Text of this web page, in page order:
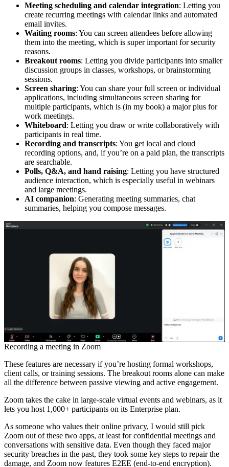
Meeting scheduling and calendar integration: Letting you
create recurring meetings with calendar links and automated
email invites.
Waiting rooms: You can screen attendees before allowing
them into the meeting, which is super important for security
reasons.
Breakout rooms: Letting you divide participants into smaller
discussion groups in classes, workshops, or brainstorming
sessions.
Screen sharing: You can share your full screen or individual
applications, including simultaneous screen sharing for
multiple participants, which is (in my book) a major plus for
work meetings.
Whiteboard: Letting you draw or write collaboratively with
participants in real time.
Recording and transcripts: You get local and cloud
recording options, and, if you’re on a paid plan, the transcripts
are searchable.
Polls, Q&A, and hand raising: Letting you have structured
audience interaction, which is especially useful in webinars
and large meetings.
AI companion: Generating meeting summaries, chat
summaries, helping you compose messages.
Recording a meeting in Zoom
These features are necessary if you’re hosting formal workshops,
client calls, or training sessions. The breakout rooms alone can make
all the difference between passive viewing and active engagement.
Zoom takes the cake in large-scale virtual events and webinars, as it
lets you host 1,000+ participants on its Enterprise plan.
As someone who values their online privacy, I would still pick
Zoom out of these two apps, at least for confidential meetings and
conversations with sensitive data. Even though they faced major
security breaches in the past, they took some key steps to repair the
damage, and Zoom now features E2EE (end-to-end encryption).